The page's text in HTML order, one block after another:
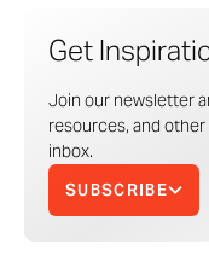
Get
Join our newsletter
resources, and
inbox.
SUBSCRIBE